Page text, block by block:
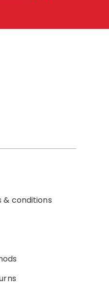
& conditions